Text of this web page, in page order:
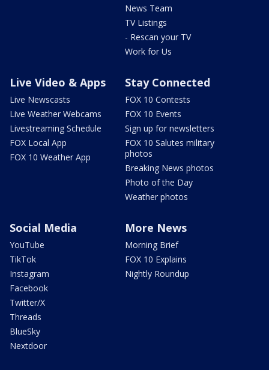
News Team
TV Listings
- Rescan your TV
Work for Us
Live Video & Apps
Live Newscasts
Live Weather Webcams
Livestreaming Schedule
FOX Local App
FOX 10 Weather App
Stay Connected
FOX 10 Contests
FOX 10 Events
Sign up for newsletters
FOX 10 Salutes military
photos
Breaking News photos
Photo of the Day
Weather photos
Social Media
YouTube
TikTok
Instagram
Facebook
Twitter/X
Threads
BlueSky
Nextdoor
More News
Morning Brief
FOX 10 Explains
Nightly Roundup